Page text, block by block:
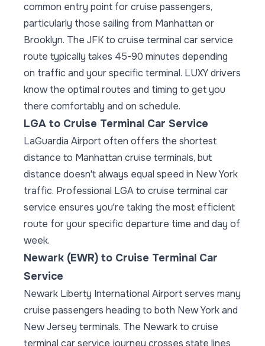
common entry point for cruise passengers,
particularly those sailing from Manhattan or
Brooklyn. The JFK to cruise terminal car service
route typically takes 45-90 minutes depending
on traffic and your specific terminal. LUXY drivers
know the optimal routes and timing to get you
there comfortably and on schedule.
LGA to Cruise Terminal Car Service
LaGuardia Airport often offers the shortest
distance to Manhattan cruise terminals, but
distance doesn't always equal speed in New York
traffic. Professional LGA to cruise terminal car
service ensures you're taking the most efficient
route for your specific departure time and day of
week.
Newark (EWR) to Cruise Terminal Car
Service
Newark Liberty International Airport serves many
cruise passengers heading to both New York and
New Jersey terminals. The Newark to cruise
terminal car service journey crosses state lines